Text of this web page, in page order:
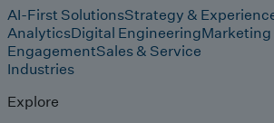
AI-First SolutionsStrategy &
AnalyticsDigital EngineeringMarketing
EngagementSales & Service
Industries
Explore